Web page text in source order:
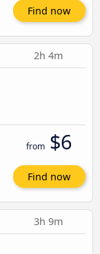
Find now
2h 4m
from $6
Find now
3h 9m